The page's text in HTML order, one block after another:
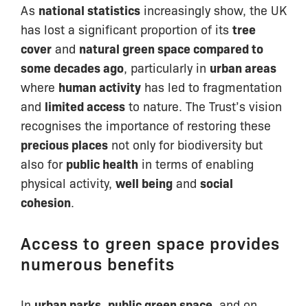
As national statistics increasingly show, the UK
has lost a significant proportion of its tree
cover and natural green space compared to
some decades ago, particularly in urban areas
where human activity has led to fragmentation
and limited access to nature. The Trust’s vision
recognises the importance of restoring these
precious places not only for biodiversity but
also for public health in terms of enabling
physical activity, well being and social
cohesion.
Access to green space provides
numerous benefits